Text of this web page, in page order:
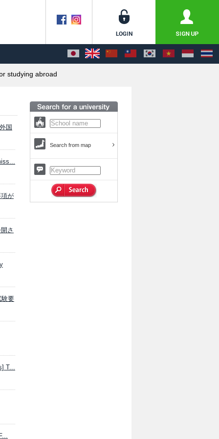
studying abroad
国
が
さ
験要
T...
Search from map